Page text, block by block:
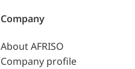
Company
About AFRISO
Company profile